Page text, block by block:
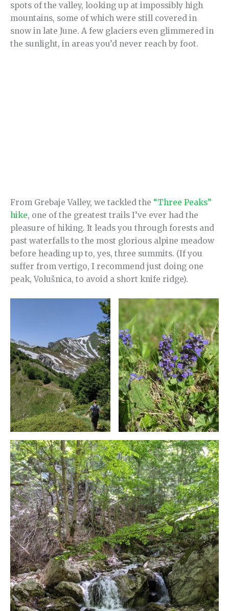
spots of the valley, looking up at impossibly high
mountains, some of which were still covered in
snow in late June. A few glaciers even glimmered in
the sunlight, in areas you’d never reach by foot.
From Grebaje Valley, we tackled the “Three Peaks”
hike, one of the greatest trails I’ve ever had the
pleasure of hiking. It leads you through forests and
past waterfalls to the most glorious alpine meadow
before heading up to, yes, three summits. (If you
suffer from vertigo, I recommend just doing one
peak, Volušnica, to avoid a short knife ridge).